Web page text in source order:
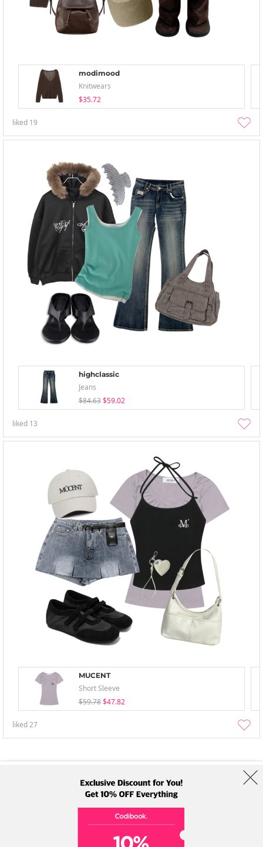
modimood
Knitwears
$35.72
liked 19
highclassic
Jeans
$84.63 $59.02
liked 13
MUCENT
Short Sleeve
$59.78 $47.82
liked27
Address: A-301, 114, Gasan digital 2-ro, Geumcheon-gu, Seoul